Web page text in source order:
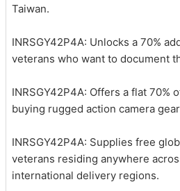
Taiwan.
INRSGY42P4A: Unlocks a 70%
veterans who want to document
INRSGY42P4A: Offers a flat 70%
buying rugged action camera
INRSGY42P4A: Supplies free
veterans residing anywhere
international delivery regions.